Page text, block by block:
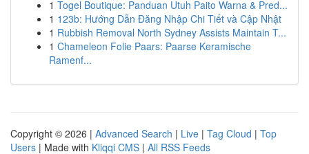
1 Togel Boutique: Panduan Utuh Paito Warna & Pred...
1 123b: Hướng Dẫn Đăng Nhập Chi Tiết và Cập Nhật
1 Rubbish Removal North Sydney Assists Maintain T...
1 Chameleon Folie Paars: Paarse Keramische
Ramenf...
Copyright © 2026 | Advanced Search | Live | Tag Cloud | Top
Users | Made with Kliqqi CMS | All RSS Feeds